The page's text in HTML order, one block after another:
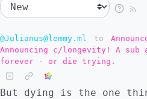
@Julianus@lemmy.ml to
Announcing c/longevity! A
forever - or die trying.
But dying is the one